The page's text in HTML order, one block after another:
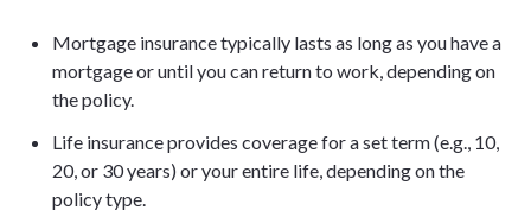
Mortgage insurance typically lasts as long as you have a
mortgage or until you can return to work, depending on
the policy.
Life insurance provides coverage for a set term (e.g., 10,
20, or 30 years) or your entire life, depending on the
policy type.